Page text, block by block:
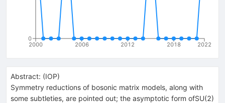
2000 2006 2012 2018 2022
0
Abstract: (IOP)
Symmetry reductions of bosonic matrix models, along with
some subtleties, are pointed out; the asymptotic form ofSU(2)